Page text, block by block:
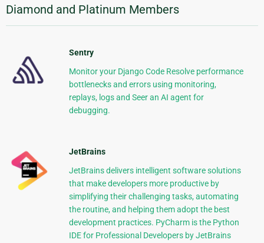
Diamond and Platinum Members
Sentry
Monitor your Django Code Resolve performance
bottlenecks and errors using monitoring,
replays, logs and Seer an AI agent for
debugging.
JetBrains
JetBrains delivers intelligent software solutions
that make developers more productive by
simplifying their challenging tasks, automating
the routine, and helping them adopt the best
development practices. PyCharm is the Python
IDE for Professional Developers by JetBrains